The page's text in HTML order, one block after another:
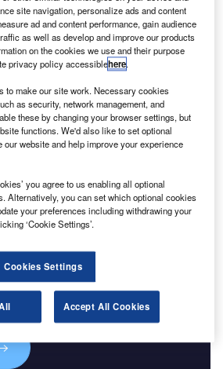
(DoTC) has awarded a $82.9m
venture (JV) to upgrade Palawan’s
Airport.
Korean firms Kumho Industrial and
(Kumho-GS), the JV won
to improve the airport and plans
by the third quarter of 2014,
of civil works at the site are
fourth quarter.
That Performs
and editorial excellence to
across 36 leading media
site navigation, personalize ads and content
ad and content performance, gain audience
as well as develop and improve our products
on the cookies we use and their purpose
privacy policy accessiblehere.
to make our site work. Necessary cookies
as security, network management, and
these by changing your browser settings, but
functions. We'd also like to set optional
website and help improve your experience
you agree to us enabling all optional
Alternatively, you can set which optional cookies
your preferences including withdrawing your
‘Cookie Settings’.
Cookies Settings
Accept All Cookies